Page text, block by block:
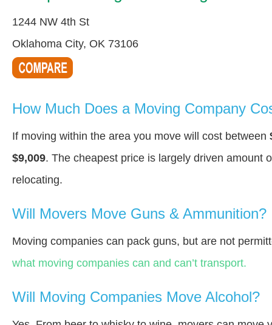
1244 NW 4th St
Oklahoma City, OK 73106
How Much Does a Moving Company
If moving within the area you move will cost between
$9,009. The cheapest price is largely driven amount
relocating.
Will Movers Move Guns & Ammunition?
Moving companies can pack guns, but are not
what moving companies can and can’t transport.
Will Moving Companies Move Alcohol?